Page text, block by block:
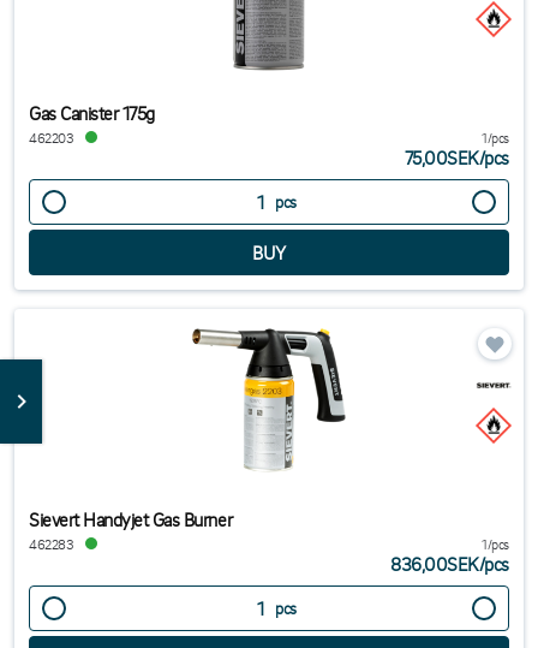
Gas Canister 175g
462203 1/pcs
75,00SEK/pcs
pcs
Sievert Handyjet Gas Burner
462283 1/pcs
836,00SEK/pcs
pcs